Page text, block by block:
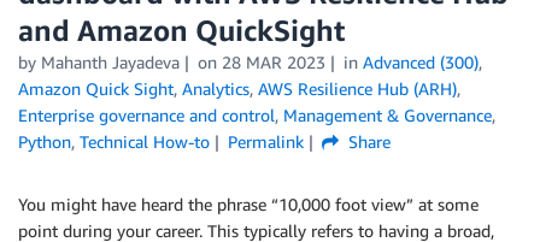
and Amazon QuickSight
by Mahanth Jayadeva on 28 MAR 2023 in Advanced (300),
Amazon Quick Sight, Analytics, AWS Resilience Hub (ARH),
Enterprise governance and control, Management & Governance,
Python, Technical How-to Permalink Share
You might have heard the phrase “10,000 foot view” at some
point during your career. This typically refers to having a broad,